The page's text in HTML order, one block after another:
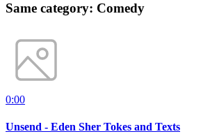
Same category: Comedy
0:00
Unsend - Eden Sher Tokes and Texts